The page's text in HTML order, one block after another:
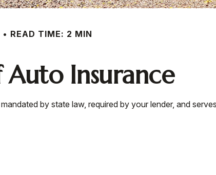
READ TIME: 2 MIN
Auto Insurance
by state law, required by your lender, and